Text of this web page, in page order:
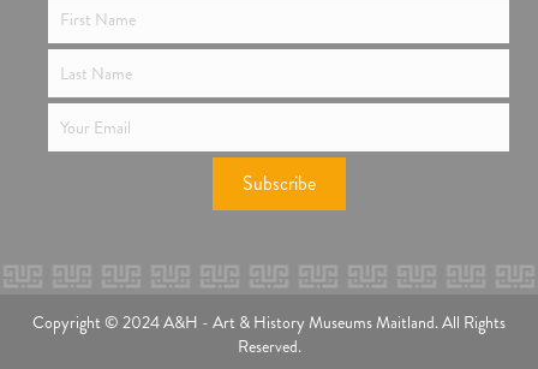
Subscribe
Copyright © 2024 A&H - Art & History Museums Maitland. All Rights
Reserved.